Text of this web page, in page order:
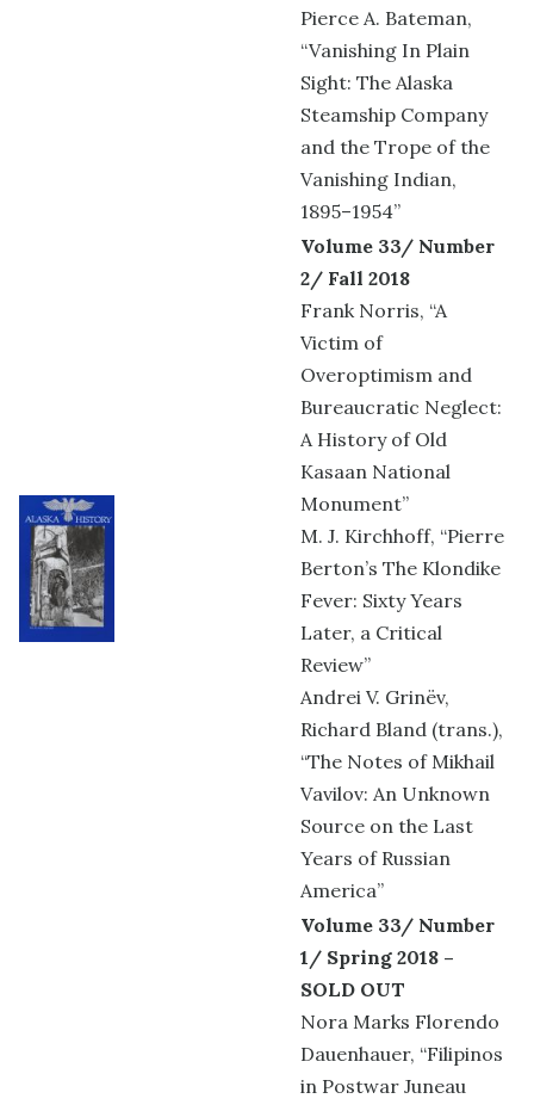
Pierce A. Bateman,
“Vanishing In Plain
Sight: The Alaska
Steamship Company
and the Trope of the
Vanishing Indian,
1895–1954”
Volume 33/ Number
2/ Fall 2018
Frank Norris, “A
Victim of
Overoptimism and
Bureaucratic Neglect:
A History of Old
Kasaan National
Monument”
M. J. Kirchhoff, “Pierre
Berton’s The Klondike
Fever: Sixty Years
Later, a Critical
Review”
Andrei V. Grinëv,
Richard Bland (trans.),
“The Notes of Mikhail
Vavilov: An Unknown
Source on the Last
Years of Russian
America”
Volume 33/ Number
1/ Spring 2018 –
SOLD OUT
Nora Marks Florendo
Dauenhauer, “Filipinos
in Postwar Juneau